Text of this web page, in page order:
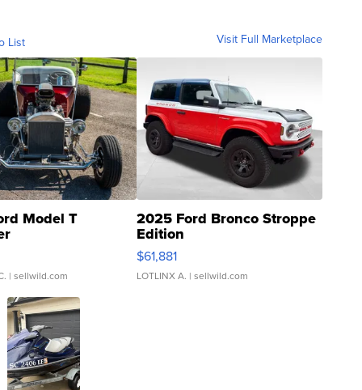
List Visit Full Marketplace
Model T
| sellwild.com
2025 Ford Bronco Stroppe
Edition
$61,881
LOTLINX A. | sellwild.com